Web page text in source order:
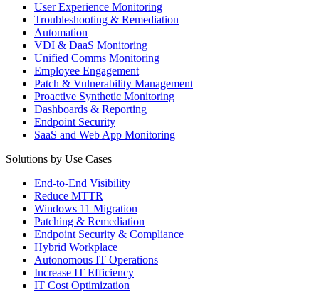
User Experience Monitoring
Troubleshooting & Remediation
Automation
VDI & DaaS Monitoring
Unified Comms Monitoring
Employee Engagement
Patch & Vulnerability Management
Proactive Synthetic Monitoring
Dashboards & Reporting
Endpoint Security
SaaS and Web App Monitoring
Solutions by Use Cases
End-to-End Visibility
Reduce MTTR
Windows 11 Migration
Patching & Remediation
Endpoint Security & Compliance
Hybrid Workplace
Autonomous IT Operations
Increase IT Efficiency
IT Cost Optimization